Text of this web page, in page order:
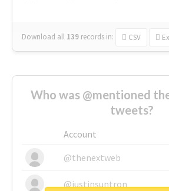
Download all 139 records in: CSV
Who was @mentioned
tweets?
Account
@thenextweb
@justinsuntron